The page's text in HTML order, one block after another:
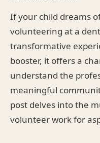
If your child dreams
volunteering at a
transformative
booster, it offers a
understand the
meaningful
post delves into the
volunteer work for